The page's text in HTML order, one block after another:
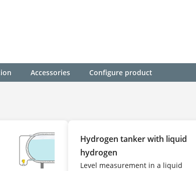
Accessories Configure product
Hydrogen tanker with liquid
hydrogen
Level measurement in a liquid